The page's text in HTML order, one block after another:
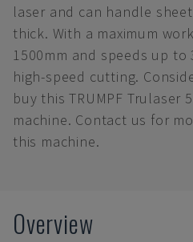
laser and can handle
thick. With a maximum
1500mm and speeds up
high-speed cutting.
buy this TRUMPF Trulaser
machine. Contact us for
this machine.
Overview